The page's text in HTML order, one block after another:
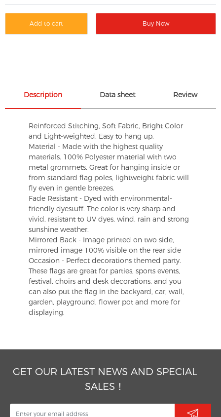
Add to cart Buy Now
Description Data sheet Review
Reinforced Stitching, Soft Fabric, Bright Color
and Light-weighted. Easy to hang up.
Material - Made with the highest quality
materials. 100% Polyester material with two
metal grommets, Great for hanging inside or
from standard flag poles, lightweight fabric will
fly even in gentle breezes.
Fade Resistant - Dyed with environmental-
friendly dyestuff. The color is very sharp and
vivid, resistant to UV dyes, wind, rain and strong
sunshine weather.
Mirrored Back - Image printed on two side,
mirrored image 100% visible on the rear side
Occasion - Perfect decorations themed party.
These flags are great for parties, sports events,
festival, choirs and desk decorations, and you
can also put the flag in the backyard, car, wall,
garden, playground, flower pot and more for
displaying.
GET OUR LATEST NEWS AND SPECIAL
SALES！